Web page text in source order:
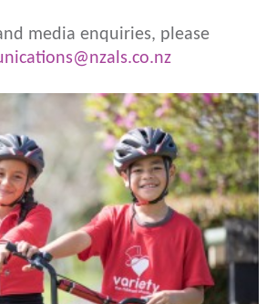
media enquiries, please